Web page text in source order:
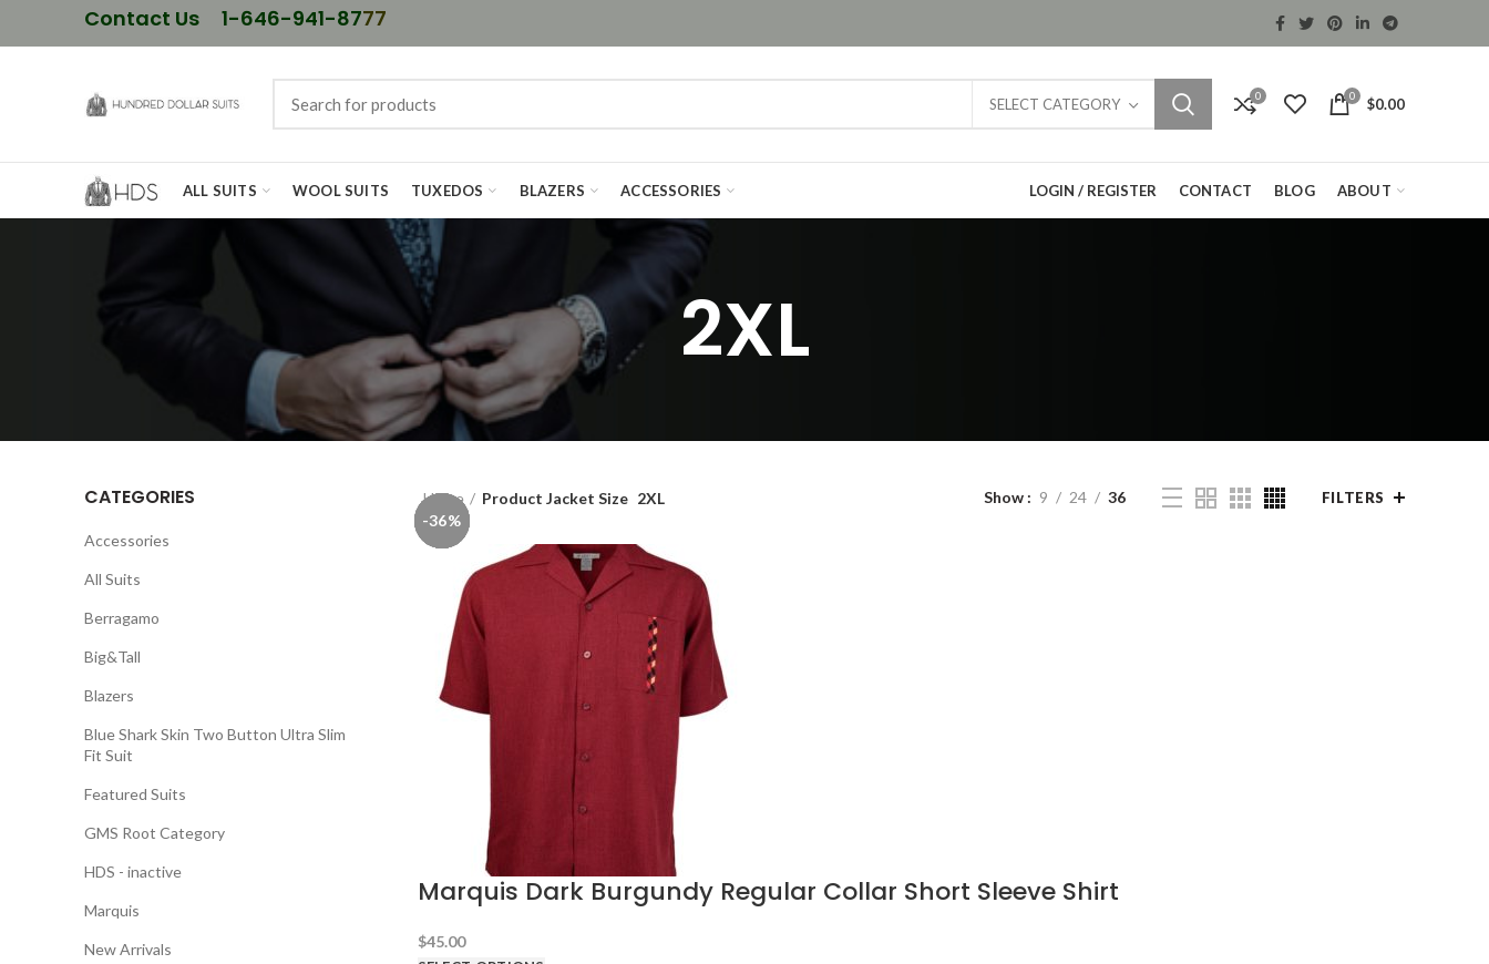
Contact Us 1-646-941-8777
SELECT CATEGORY 0 0 $0.00
ALL SUITS WOOL SUITS TUXEDOS BLAZERS ACCESSORIES LOGIN / REGISTER CONTACT BLOG ABOUT
2XL
CATEGORIES
Accessories
All Suits
Berragamo
Big&Tall
Blazers
Blue Shark Skin Two Button Ultra Slim
Fit Suit
Featured Suits
GMS Root Category
HDS - inactive
Marquis
New Arrivals
Home Product Jacket Size 2XL Show 9 24 36 FILTERS
Marquis Dark Burgundy Regular Collar Short Sleeve Shirt
$45.00
-36%
-36%
-36%
-36%
-36%
-36%
-36%